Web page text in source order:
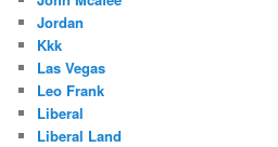
Jordan
Kkk
Las Vegas
Leo Frank
Liberal
Liberal Land